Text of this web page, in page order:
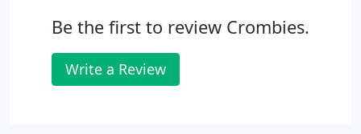
Be the first to review Crombies.
Write a Review